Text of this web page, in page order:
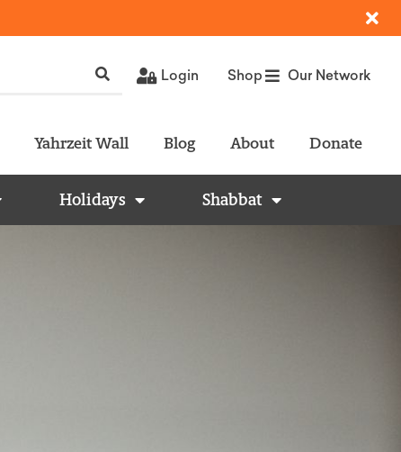
Login Shop Our Network
Yahrzeit Wall Blog About Donate
Holidays Shabbat